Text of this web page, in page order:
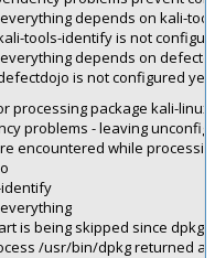
depends on kali-
tools-identify is not
depends on
is not configured yet.
processing package kali-
problems - leaving
encountered while
is being skipped since dpkg
/usr/bin/dpkg returned